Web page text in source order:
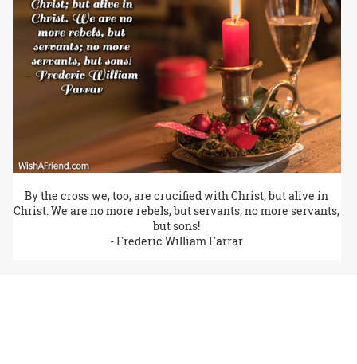
By the cross we, too, are crucified with Christ; but alive in
Christ. We are no more rebels, but servants; no more servants,
but sons!
- Frederic William Farrar